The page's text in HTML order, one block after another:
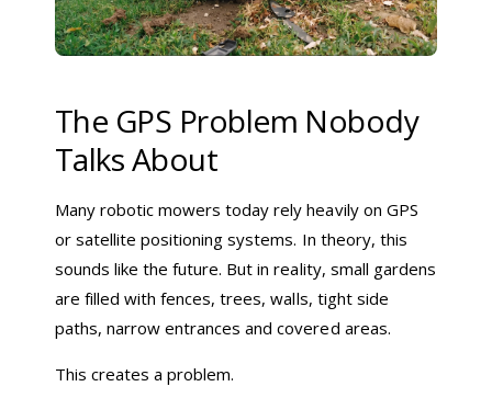
The GPS Problem Nobody
Talks About
Many robotic mowers today rely heavily on GPS
or satellite positioning systems. In theory, this
sounds like the future. But in reality, small gardens
are filled with fences, trees, walls, tight side
paths, narrow entrances and covered areas.
This creates a problem.